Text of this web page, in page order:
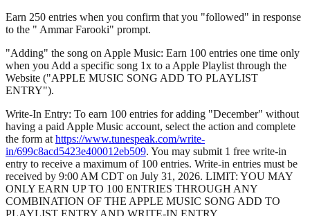
Earn 250 entries when you confirm that you "followed" in response
to the " Ammar Farooki" prompt.
"Adding" the song on Apple Music: Earn 100 entries one time only
when you Add a specific song 1x to a Apple Playlist through the
Website ("APPLE MUSIC SONG ADD TO PLAYLIST
ENTRY").
Write-In Entry: To earn 100 entries for adding "December" without
having a paid Apple Music account, select the action and complete
the form at https://www.tunespeak.com/write-
in/699c8acd5423e400012eb509. You may submit 1 free write-in
entry to receive a maximum of 100 entries. Write-in entries must be
received by 9:00 AM CDT on July 31, 2026. LIMIT: YOU MAY
ONLY EARN UP TO 100 ENTRIES THROUGH ANY
COMBINATION OF THE APPLE MUSIC SONG ADD TO
PLAYLIST ENTRY AND WRITE-IN ENTRY.